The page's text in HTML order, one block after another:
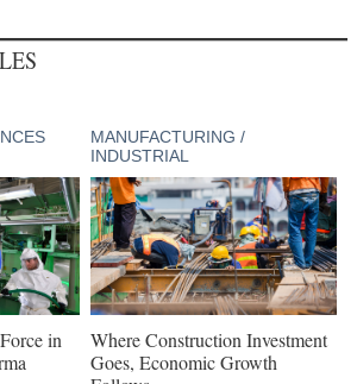
in
MANUFACTURING /
INDUSTRIAL
Where Construction Investment
Goes, Economic Growth